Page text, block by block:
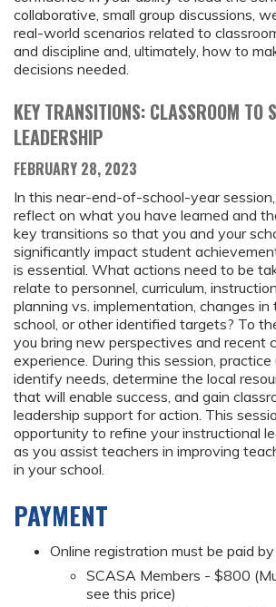
collaborative, small group discussions,
real-world scenarios related to
and discipline and, ultimately, how to
decisions needed.
KEY TRANSITIONS: CLASSROOM TO
LEADERSHIP
FEBRUARY 28, 2023
In this near-end-of-school-year
reflect on what you have learned and
key transitions so that you and your
significantly impact student
is essential. What actions need to be
relate to personnel, curriculum,
planning vs. implementation, changes
school, or other identified targets? To
you bring new perspectives and recent
experience. During this session, practice
identify needs, determine the local
that will enable success, and gain
leadership support for action. This
opportunity to refine your instructional
as you assist teachers in improving
in your school.
PAYMENT
Online registration must be paid by
SCASA Members - $800
see this price)